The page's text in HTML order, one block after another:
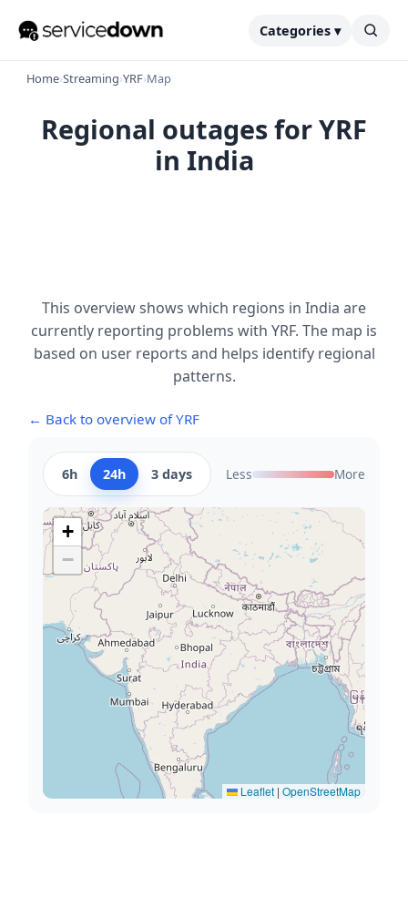
Categories ▾
Home›Streaming›YRF›Map
Regional outages for YRF
in India
This overview shows which regions in India are
currently reporting problems with YRF. The map is
based on user reports and helps identify regional
patterns.
← Back to overview of YRF
6h 24h 3 days Less More
+
−
Leaflet | OpenStreetMap